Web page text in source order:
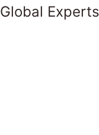
Global